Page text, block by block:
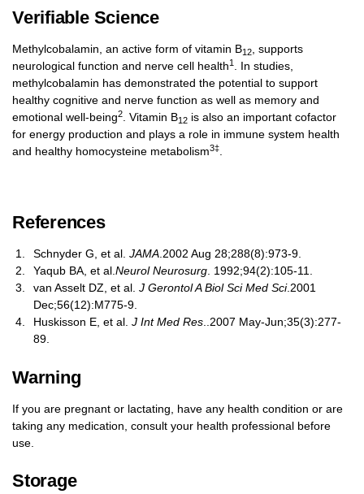
Verifiable Science
Methylcobalamin, an active form of vitamin B12
, supports
neurological function and nerve cell health1
. In studies,
methylcobalamin has demonstrated the potential to support
healthy cognitive and nerve function as well as memory and
emotional well-being2 . Vitamin B12 is also an important cofactor
for energy production and plays a role in immune system health
and healthy homocysteine metabolism3‡
References
Schnyder G, et al. JAMA .2002 Aug 28;288(8):973-9.
Yaqub BA, et al. Neurol Neurosurg . 1992;94(2):105-11.
van Asselt DZ, et al. J Gerontol A Biol Sci Med Sci.2001
Dec;56(12):M775-9.
Huskisson E, et al. J Int Med Res ..2007 May-Jun;35(3):277-
89.
Warning
If you are pregnant or lactating, have any health condition or are
taking any medication, consult your health professional before
use.
Storage